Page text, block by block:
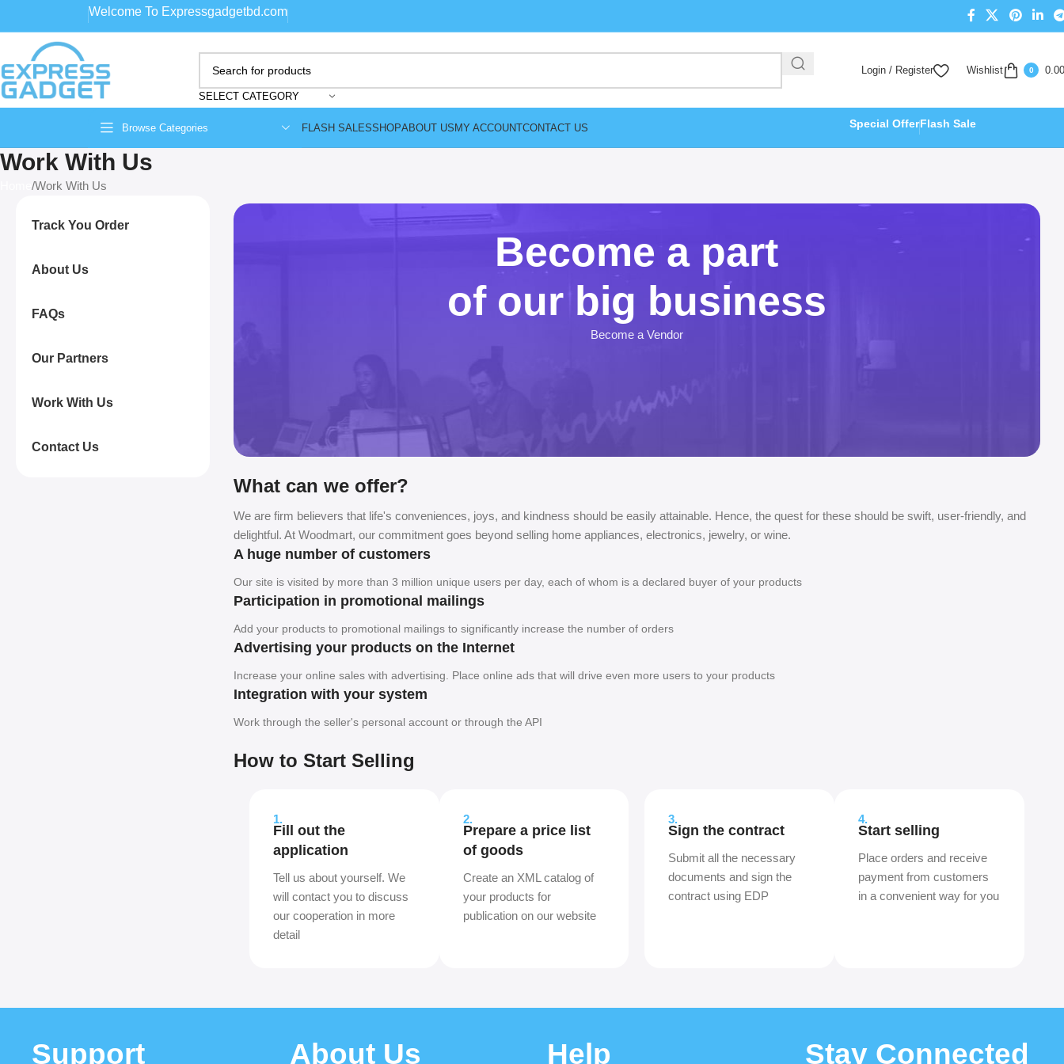
Welcome To Expressgadgetbd.com
SELECT CATEGORY
Login / Register Wishlist 0 0.00
Browse Categories FLASH SALESSHOPABOUT USMY ACCOUNTCONTACT US Special OfferFlash Sale
Work With Us
Work With Us
Track You Order
About Us
FAQs
Our Partners
Work With Us
Contact Us
Become a part
of our big business
Become a Vendor
What can we offer?
We are firm believers that life's conveniences, joys, and kindness should be easily attainable. Hence, the quest for these should be swift, user-friendly, and
delightful. At Woodmart, our commitment goes beyond selling home appliances, electronics, jewelry, or wine.
A huge number of customers
Our site is visited by more than 3 million unique users per day, each of whom is a declared buyer of your products
Participation in promotional mailings
Add your products to promotional mailings to significantly increase the number of orders
Advertising your products on the Internet
Increase your online sales with advertising. Place online ads that will drive even more users to your products
Integration with your system
Work through the seller's personal account or through the API
How to Start Selling
1.
Fill out the
application
Tell us about yourself. We
will contact you to discuss
our cooperation in more
detail
2.
Prepare a price list
of goods
Create an XML catalog of
your products for
publication on our website
3.
Sign the contract
Submit all the necessary
documents and sign the
contract using EDP
4.
Start selling
Place orders and receive
payment from customers
in a convenient way for you
Support About Us Help Stay Connected